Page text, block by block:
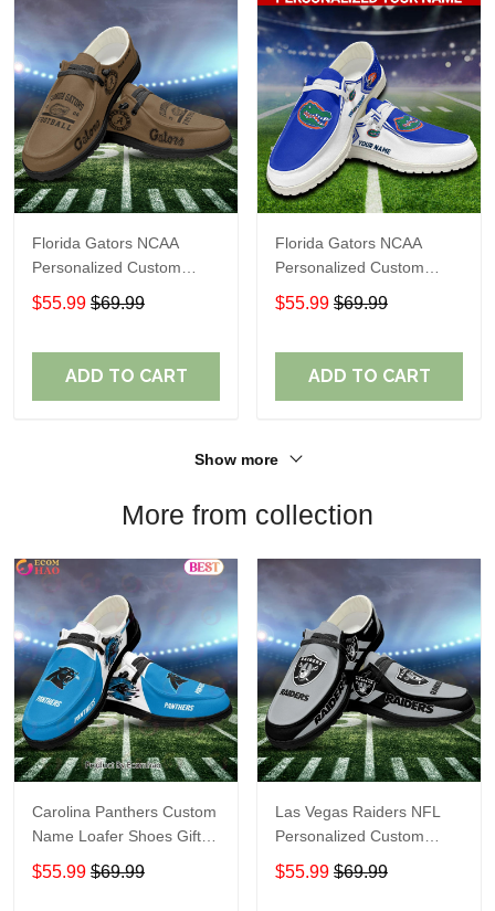
Florida Gators NCAA
Personalized Custom
Name Loafer Shoes Sport
Shoes Perfect Gift For
$55.99 $69.99
ADD TO CART
Florida Gators NCAA
Personalized Custom
Name Loafer Shoes Sport
Shoes Perfect Gift For
$55.99 $69.99
ADD TO CART
Show more
More from collection
Carolina Panthers Custom
Name Loafer Shoes Gift
For Fans
$55.99 $69.99
Las Vegas Raiders NFL
Personalized Custom
Name Loafer Shoes Sport
Perfect Gift For Fans
$55.99 $69.99